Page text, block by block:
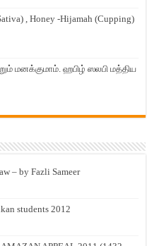
, Honey -Hijamah (Cupping)
மனக்குமாம். ஹபிழ் ஸலபி மத்திய
– by Fazli Sameer
students 2012